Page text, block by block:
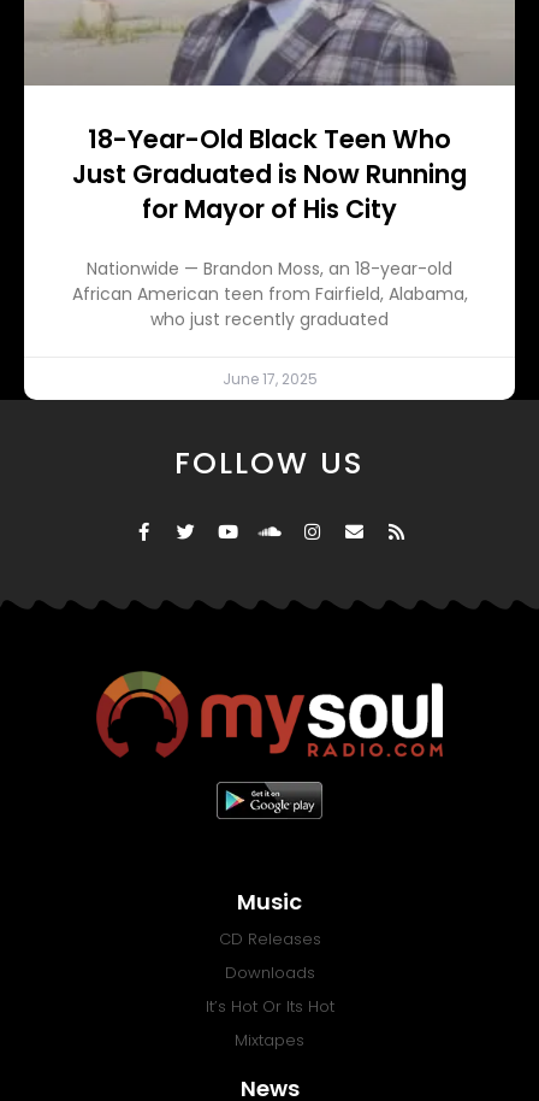
18-Year-Old Black Teen Who
Just Graduated is Now Running
for Mayor of His City
Nationwide — Brandon Moss, an 18-year-old
African American teen from Fairfield, Alabama,
who just recently graduated
June 17, 2025
FOLLOW US
Music
CD Releases
Downloads
It’s Hot Or Its Hot
Mixtapes
News